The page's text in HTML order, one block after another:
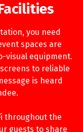
you need
spaces are
visual equipment.
to reliable
is heard
throughout the
guests to share